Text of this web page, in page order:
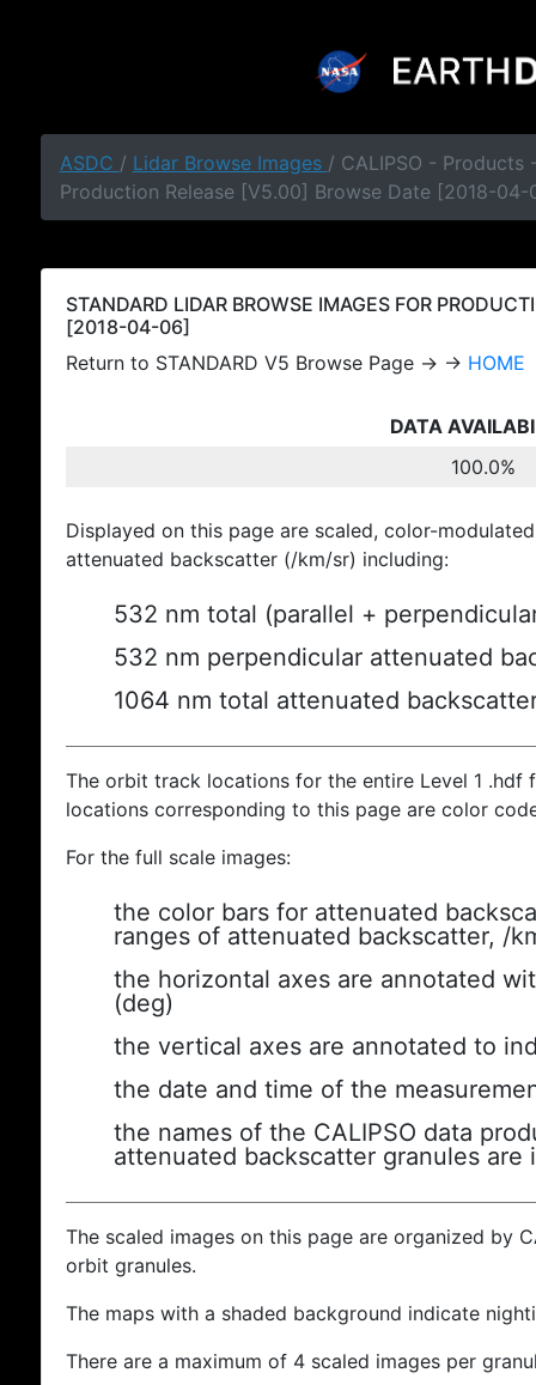
ASDC / Lidar Browse Images / CALIPSO - Products
Production Release [V5.00] Browse Date [2018-04-
STANDARD LIDAR BROWSE IMAGES FOR
[2018-04-06]
Return to STANDARD V5 Browse Page → → HOME
DATA
100.0%
Displayed on this page are scaled, color-
attenuated backscatter (/km/sr) including:
532 nm total (parallel +
532 nm perpendicular attenuated
1064 nm total attenuated
The orbit track locations for the entire Level 1
locations corresponding to this page are color
For the full scale images:
the color bars for attenuated
ranges of attenuated backscatter, /
the horizontal axes are annotated
(deg)
the vertical axes are annotated to
the date and time of the
the names of the CALIPSO data
attenuated backscatter granules are
The scaled images on this page are organized by
orbit granules.
The maps with a shaded background indicate
There are a maximum of 4 scaled images per